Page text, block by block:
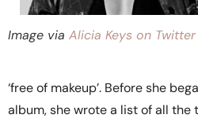
Image via Alicia Keys on Twitter
‘free of makeup’. Before she
album, she wrote a list of all the